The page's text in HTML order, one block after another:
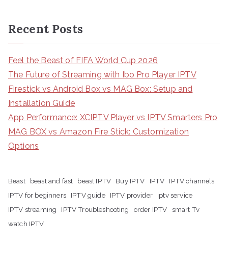
Recent Posts
Feel the Beast of FIFA World Cup 2026
The Future of Streaming with Ibo Pro Player IPTV
Firestick vs Android Box vs MAG Box: Setup and
Installation Guide
App Performance: XCIPTV Player vs IPTV Smarters Pro
MAG BOX vs Amazon Fire Stick: Customization
Options
Beast beast and fast beast IPTV Buy IPTV IPTV
IPTV channels
IPTV for beginners
IPTV guide IPTV provider
iptv service
IPTV streaming
IPTV Troubleshooting order IPTV
smart Tv
watch IPTV